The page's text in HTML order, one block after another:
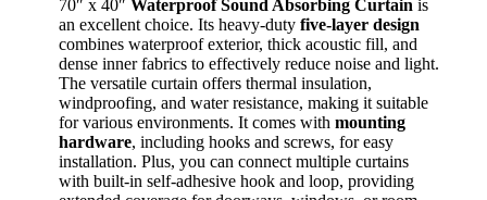
70″ x 40″ Waterproof Sound Absorbing Curtain is
an excellent choice. Its heavy-duty five-layer design
combines waterproof exterior, thick acoustic fill, and
dense inner fabrics to effectively reduce noise and light.
The versatile curtain offers thermal insulation,
windproofing, and water resistance, making it suitable
for various environments. It comes with mounting
hardware, including hooks and screws, for easy
installation. Plus, you can connect multiple curtains
with built-in self-adhesive hook and loop, providing